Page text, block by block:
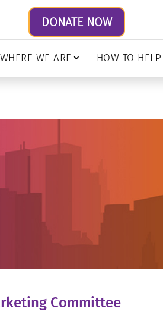
DONATE NOW
WHERE WE ARE HOW TO HELP
Committee